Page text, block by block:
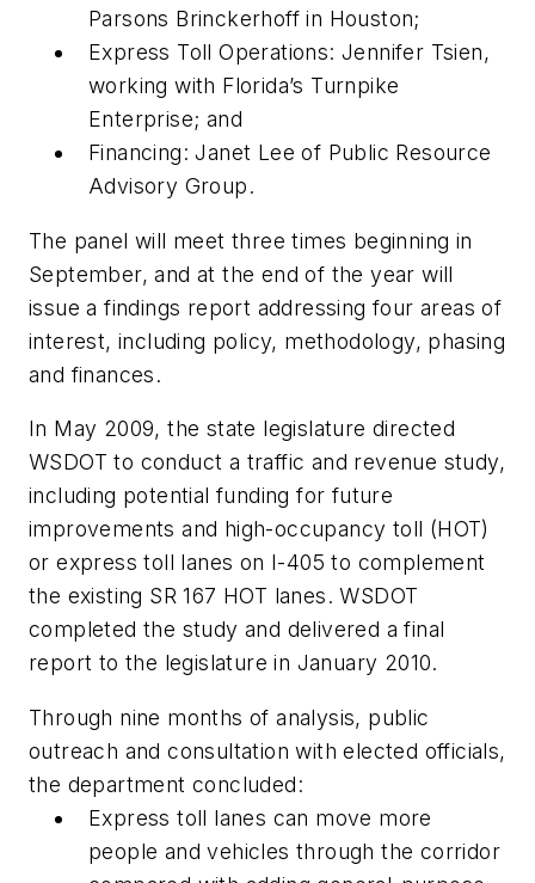
Parsons Brinckerhoff in Houston;
Express Toll Operations: Jennifer Tsien,
working with Florida’s Turnpike
Enterprise; and
Financing: Janet Lee of Public Resource
Advisory Group.
The panel will meet three times beginning in
September, and at the end of the year will
issue a findings report addressing four areas of
interest, including policy, methodology, phasing
and finances.
In May 2009, the state legislature directed
WSDOT to conduct a traffic and revenue study,
including potential funding for future
improvements and high-occupancy toll (HOT)
or express toll lanes on I-405 to complement
the existing SR 167 HOT lanes. WSDOT
completed the study and delivered a final
report to the legislature in January 2010.
Through nine months of analysis, public
outreach and consultation with elected officials,
the department concluded:
Express toll lanes can move more
people and vehicles through the corridor